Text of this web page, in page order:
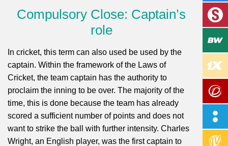
Compulsory Close: Captain’s
role
In cricket, this term can also used be used by the
captain. Within the framework of the Laws of
Cricket, the team captain has the authority to
proclaim the inning to be over. The majority of the
time, this is done because the team has already
scored a sufficient number of points and does not
want to strike the ball with further intensity. Charles
Wright, an English player, was the first captain to